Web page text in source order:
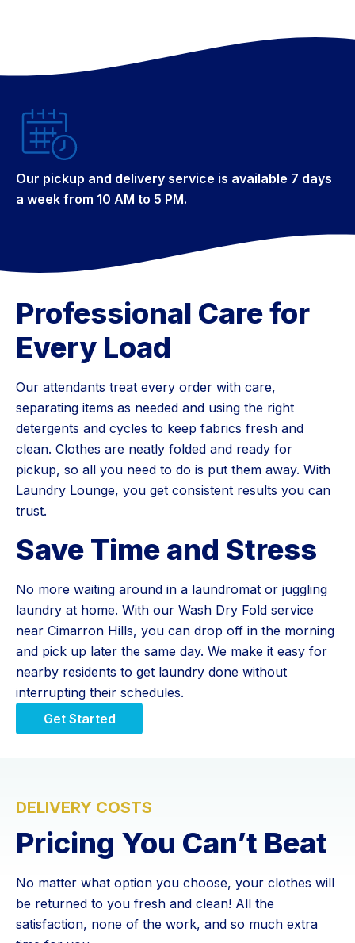
Our pickup and delivery service is available 7 days
a week from 10 AM to 5 PM.
Professional Care for
Every Load
Our attendants treat every order with care,
separating items as needed and using the right
detergents and cycles to keep fabrics fresh and
clean. Clothes are neatly folded and ready for
pickup, so all you need to do is put them away. With
Laundry Lounge, you get consistent results you can
trust.
Save Time and Stress
No more waiting around in a laundromat or juggling
laundry at home. With our Wash Dry Fold service
near Cimarron Hills, you can drop off in the morning
and pick up later the same day. We make it easy for
nearby residents to get laundry done without
interrupting their schedules.
Get Started
DELIVERY COSTS
Pricing You Can’t Beat
No matter what option you choose, your clothes will
be returned to you fresh and clean! All the
satisfaction, none of the work, and so much extra